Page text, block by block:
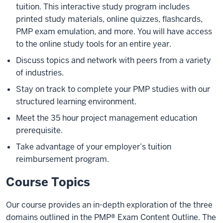
tuition. This interactive study program includes
printed study materials, online quizzes, flashcards,
PMP exam emulation, and more. You will have access
to the online study tools for an entire year.
Discuss topics and network with peers from a variety
of industries.
Stay on track to complete your PMP studies with our
structured learning environment.
Meet the 35 hour project management education
prerequisite.
Take advantage of your employer’s tuition
reimbursement program.
Course Topics
Our course provides an in-depth exploration of the three
domains outlined in the PMP® Exam Content Outline. The